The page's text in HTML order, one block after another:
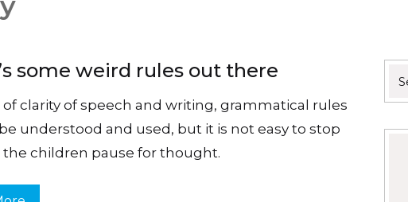
some weird rules out there
clarity of speech and writing, grammatical rules
understood and used, but it is not easy to stop
the children pause for thought.
for: